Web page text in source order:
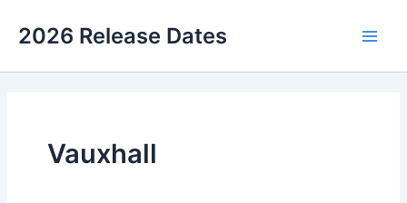
2026 Release Dates
Vauxhall